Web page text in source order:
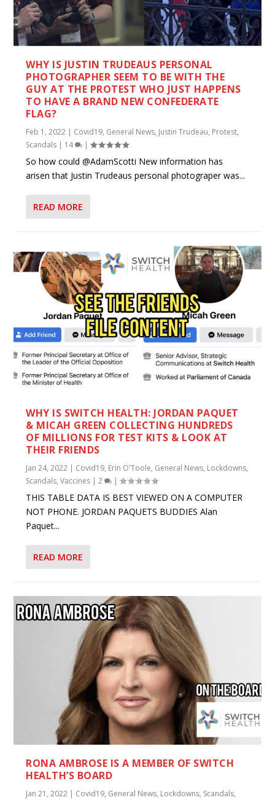
WHY IS JUSTIN TRUDEAUS PERSONAL
PHOTOGRAPHER SEEM TO BE WITH THE
GUY AT THE PROTEST WHO JUST HAPPENS
TO HAVE A BRAND NEW CONFEDERATE
FLAG?
Feb 1, 2022 | Covid19, General News, Justin Trudeau, Protest,
Scandals | 14 |
So how could @AdamScotti New information has
arisen that Justin Trudeaus personal photograper was...
READ MORE
WHY IS SWITCH HEALTH: JORDAN PAQUET
& MICAH GREEN COLLECTING HUNDREDS
OF MILLIONS FOR TEST KITS & LOOK AT
THEIR FRIENDS
Jan 24, 2022 | Covid19, Erin O'Toole, General News, Lockdowns,
Scandals,Vaccines |2 |
THIS TABLE DATA IS BEST VIEWED ON A COMPUTER
NOT PHONE. JORDAN PAQUETS BUDDIES Alan
Paquet...
READ MORE
RONA AMBROSE IS A MEMBER OF SWITCH
HEALTH’S BOARD
Jan 21, 2022 | Covid19, General News, Lockdowns, Scandals,